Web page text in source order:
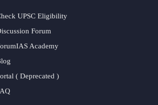
UPSC Eligibility
Forum
Academy
( Deprecated )